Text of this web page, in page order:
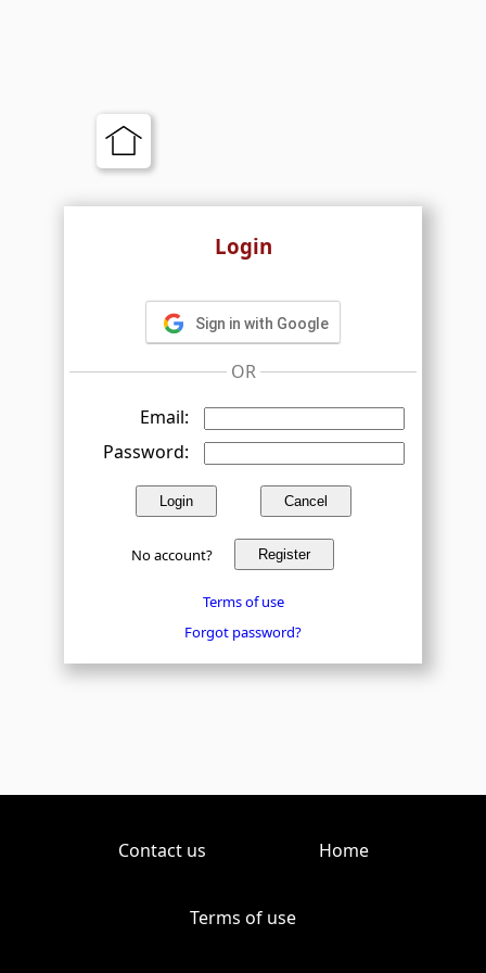
Login
Sign in with Google
OR
Email:
Password:
Login Cancel
No account? Register
Terms of use
Forgot password?
Contact us Home
Terms of use